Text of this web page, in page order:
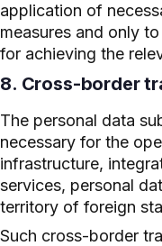
application of
measures and only
for achieving the
8. Cross-border
The personal data
necessary for the
infrastructure,
services, personal
territory of foreign
Such cross-border